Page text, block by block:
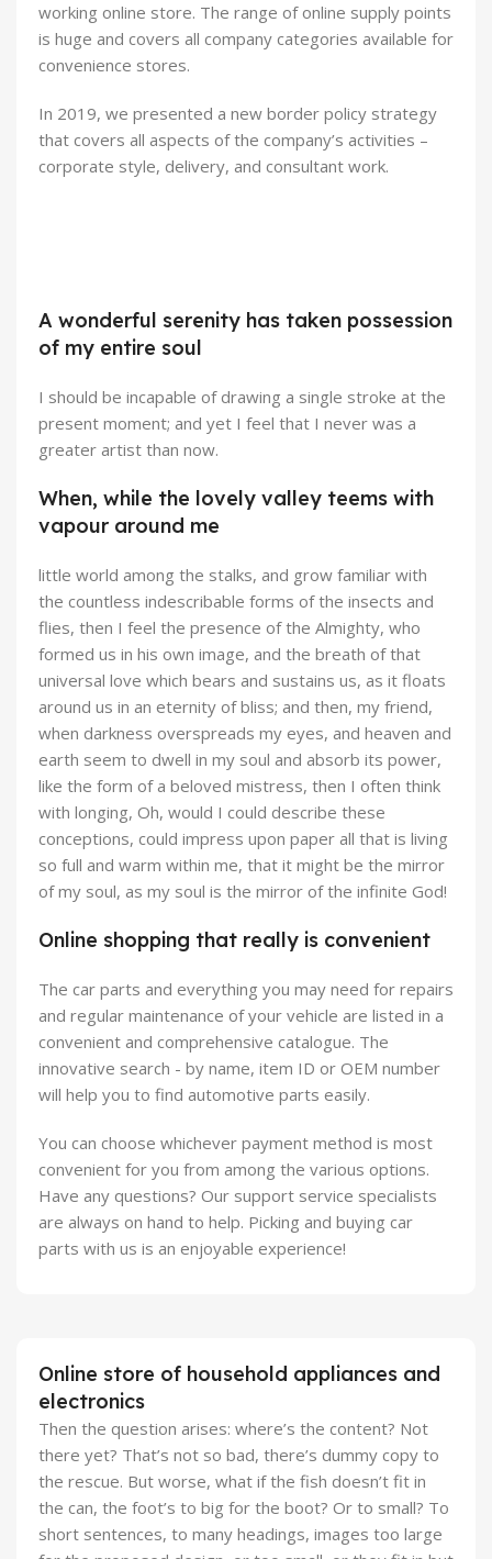
working online store. The range of online supply points
is huge and covers all company categories available for
convenience stores.
In 2019, we presented a new border policy strategy
that covers all aspects of the company’s activities –
corporate style, delivery, and consultant work.
View Store
Emeryville Store
View Store
Alameda Store
A wonderful serenity has taken possession
of my entire soul
I should be incapable of drawing a single stroke at the
present moment; and yet I feel that I never was a
greater artist than now.
When, while the lovely valley teems with
vapour around me
little world among the stalks, and grow familiar with
the countless indescribable forms of the insects and
flies, then I feel the presence of the Almighty, who
formed us in his own image, and the breath of that
universal love which bears and sustains us, as it floats
around us in an eternity of bliss; and then, my friend,
when darkness overspreads my eyes, and heaven and
earth seem to dwell in my soul and absorb its power,
like the form of a beloved mistress, then I often think
with longing, Oh, would I could describe these
conceptions, could impress upon paper all that is living
so full and warm within me, that it might be the mirror
of my soul, as my soul is the mirror of the infinite God!
Online shopping that really is convenient
The car parts and everything you may need for repairs
and regular maintenance of your vehicle are listed in a
convenient and comprehensive catalogue. The
innovative search - by name, item ID or OEM number
will help you to find automotive parts easily.
You can choose whichever payment method is most
convenient for you from among the various options.
Have any questions? Our support service specialists
are always on hand to help. Picking and buying car
parts with us is an enjoyable experience!
Online store of household appliances and
electronics
Then the question arises: where’s the content? Not
there yet? That’s not so bad, there’s dummy copy to
the rescue. But worse, what if the fish doesn’t fit in
the can, the foot’s to big for the boot? Or to small? To
short sentences, to many headings, images too large